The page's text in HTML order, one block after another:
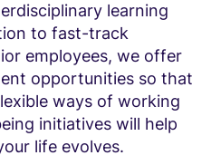
learning
to fast-track
employees, we offer
opportunities so that
ways of working
initiatives will help
life evolves.